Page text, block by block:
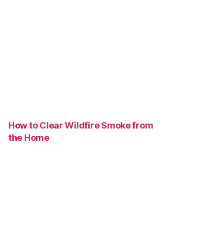
How to Clear Wildfire Smoke from
the Home